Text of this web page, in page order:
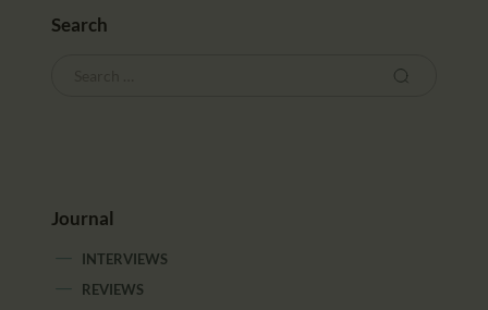
Search
Journal
INTERVIEWS
REVIEWS